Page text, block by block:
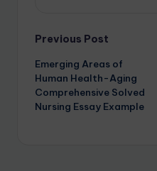
Previous Post
Emerging Areas of
Human Health-Aging
Comprehensive Solved
Nursing Essay Example